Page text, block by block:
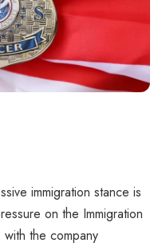
immigration stance is
on the Immigration
the company